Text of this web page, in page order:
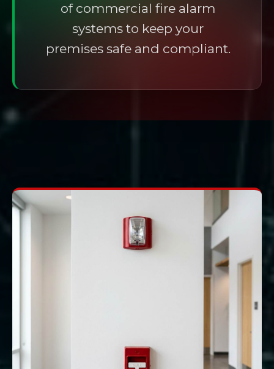
of commercial fire alarm
systems to keep your
premises safe and compliant.